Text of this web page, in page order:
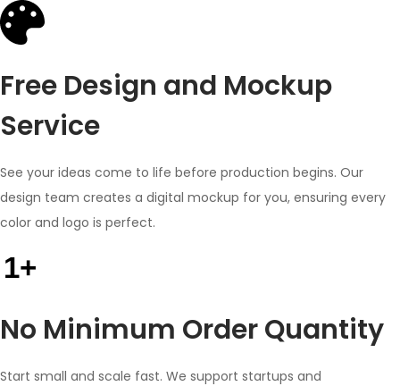
Free Design and Mockup
Service
See your ideas come to life before production begins. Our
design team creates a digital mockup for you, ensuring every
color and logo is perfect.
1+
No Minimum Order Quantity
Start small and scale fast. We support startups and